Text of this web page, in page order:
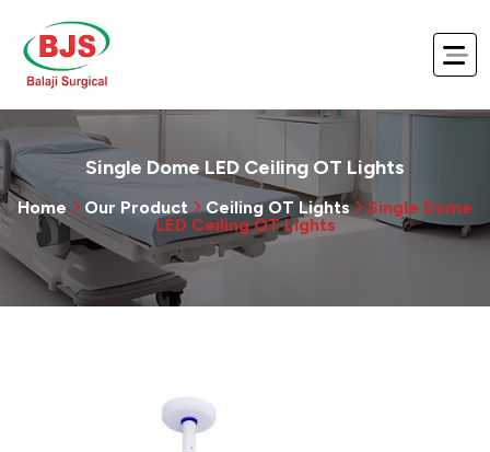
Single Dome LED Ceiling OT Lights
Home Our Product Ceiling OT Lights
Single Dome
LED Ceiling OT Lights